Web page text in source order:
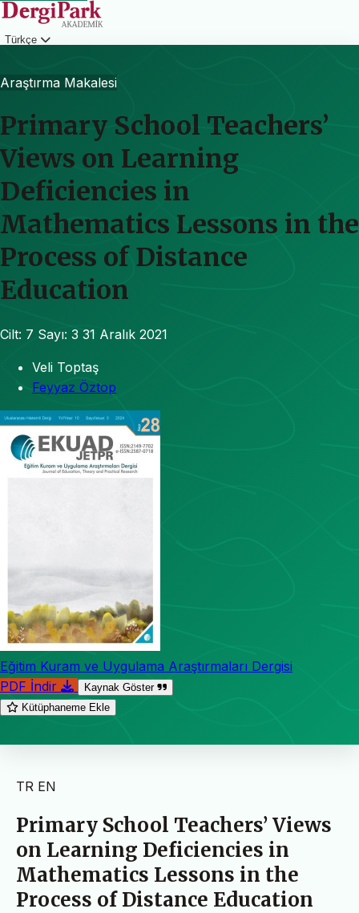
Türkçe
Araştırma Makalesi
Primary School Teachers’
Views on Learning
Deficiencies in
Mathematics Lessons in the
Process of Distance
Education
Cilt: 7 Sayı: 3 31 Aralık 2021
Veli Toptaş
Feyyaz Öztop
Eğitim Kuram ve Uygulama Araştırmaları Dergisi
PDF İndir
Kaynak Göster
Kütüphaneme Ekle
TR EN
Primary School Teachers’ Views
on Learning Deficiencies in
Mathematics Lessons in the
Process of Distance Education